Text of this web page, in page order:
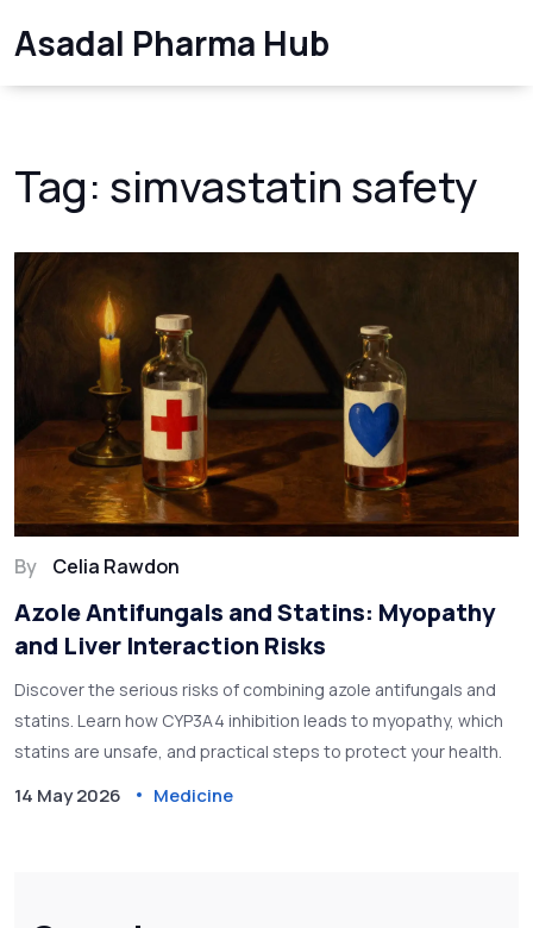
Asadal Pharma Hub
Tag: simvastatin safety
By Celia Rawdon
Azole Antifungals and Statins: Myopathy
and Liver Interaction Risks
Discover the serious risks of combining azole antifungals and
statins. Learn how CYP3A4 inhibition leads to myopathy, which
statins are unsafe, and practical steps to protect your health.
14 May 2026 Medicine